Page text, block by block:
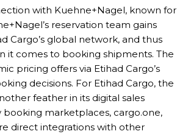
with Kuehne+Nagel, known for
reservation team gains
Cargo’s global network, and thus
it comes to booking shipments. The
pricing offers via Etihad Cargo’s
decisions. For Etihad Cargo, the
feather in its digital sales
marketplaces, cargo.one,
direct integrations with other